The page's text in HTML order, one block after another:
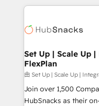
WooCommerce,
the difference — reach
results)! In short, our services include: - HubSpot
HubSpot
marketing,
design We connect people, data and technology to
improve customer
people, exciting
ensure revenue growth on
Set Up | Scale Up
FlexPlan
由 Set Up | Scale Up |
Join over 1,500
HubSnacks as their